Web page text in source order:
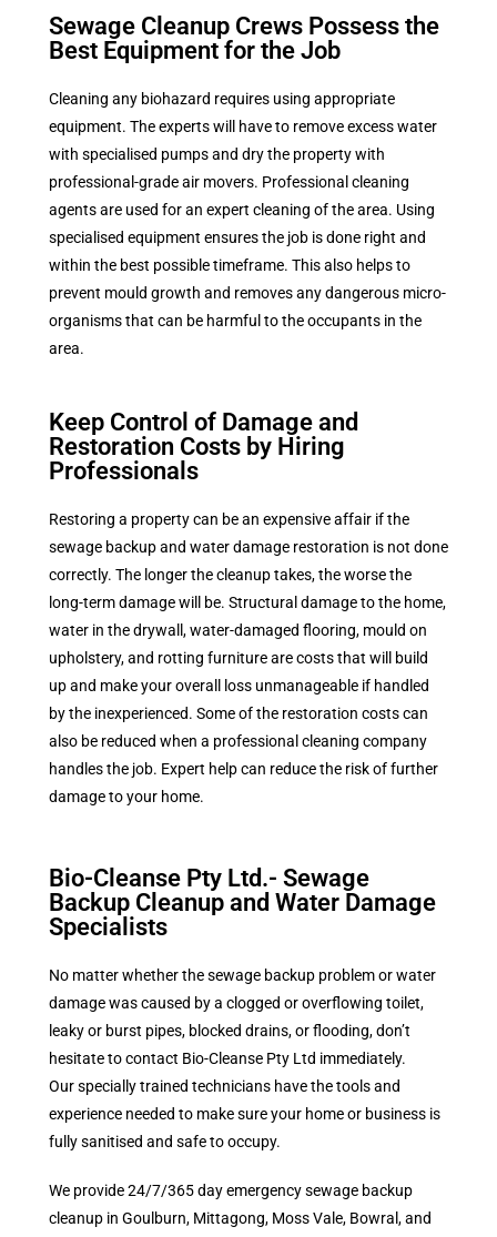
Sewage Cleanup Crews Possess the
Best Equipment for the Job
Cleaning any biohazard requires using appropriate
equipment. The experts will have to remove excess water
with specialised pumps and dry the property with
professional-grade air movers. Professional cleaning
agents are used for an expert cleaning of the area. Using
specialised equipment ensures the job is done right and
within the best possible timeframe. This also helps to
prevent mould growth and removes any dangerous micro-
organisms that can be harmful to the occupants in the
area.
Keep Control of Damage and
Restoration Costs by Hiring
Professionals
Restoring a property can be an expensive affair if the
sewage backup and water damage restoration is not done
correctly. The longer the cleanup takes, the worse the
long-term damage will be. Structural damage to the home,
water in the drywall, water-damaged flooring, mould on
upholstery, and rotting furniture are costs that will build
up and make your overall loss unmanageable if handled
by the inexperienced. Some of the restoration costs can
also be reduced when a professional cleaning company
handles the job. Expert help can reduce the risk of further
damage to your home.
Bio-Cleanse Pty Ltd.- Sewage
Backup Cleanup and Water Damage
Specialists
No matter whether the sewage backup problem or water
damage was caused by a clogged or overflowing toilet,
leaky or burst pipes, blocked drains, or flooding, don’t
hesitate to contact Bio-Cleanse Pty Ltd immediately.
Our specially trained technicians have the tools and
experience needed to make sure your home or business is
fully sanitised and safe to occupy.
We provide 24/7/365 day emergency sewage backup
cleanup in Goulburn, Mittagong, Moss Vale, Bowral, and